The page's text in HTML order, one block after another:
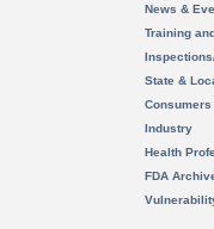
News &
Training
State &
Consumers
Industry
Health
FDA